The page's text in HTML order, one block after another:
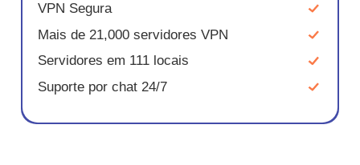
VPN Segura
Mais de 21,000 servidores VPN
Servidores em 111 locais
Suporte por chat 24/7